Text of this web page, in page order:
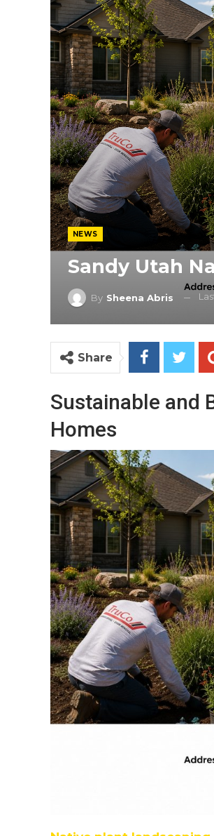
NEWS
Sandy Utah
By Sheena Abris
Share
Sustainable and
Homes